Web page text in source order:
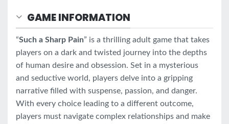
GAME INFORMATION
“Such a Sharp Pain” is a thrilling adult game that takes
players on a dark and twisted journey into the depths
of human desire and obsession. Set in a mysterious
and seductive world, players delve into a gripping
narrative filled with suspense, passion, and danger.
With every choice leading to a different outcome,
players must navigate complex relationships and make